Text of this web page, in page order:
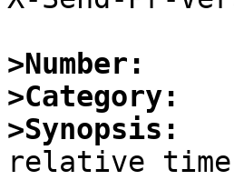
>Number:
>Category:
>Synopsis:
relative time